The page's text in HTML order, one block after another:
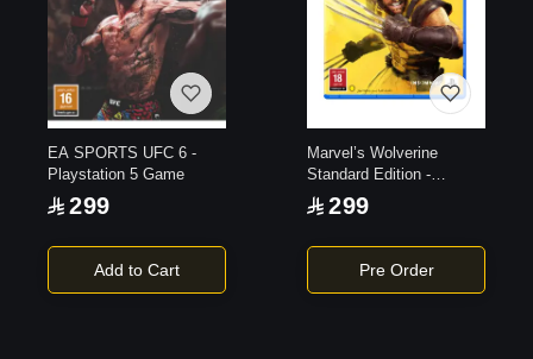
EA SPORTS UFC 6 -
Playstation 5 Game
299
Add to Cart
Marvel’s Wolverine
Standard Edition -
Playstation 5 Game
299
Pre Order